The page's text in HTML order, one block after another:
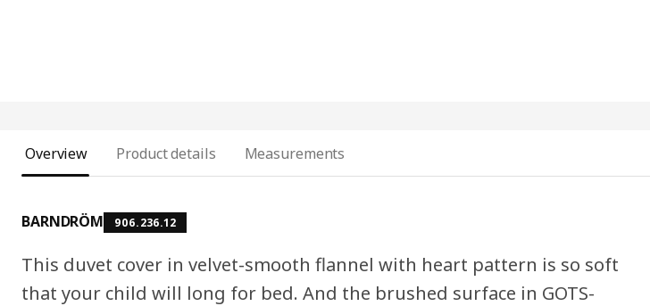
Overview Product details Measurements
BARNDRÖM 906.236.12
This duvet cover in velvet-smooth flannel with heart pattern is so soft
that your child will long for bed. And the brushed surface in GOTS-